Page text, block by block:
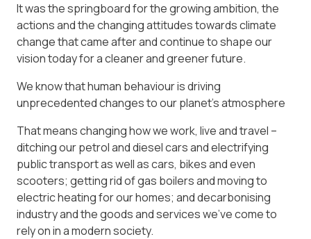
It was the springboard for the growing ambition, the
actions and the changing attitudes towards climate
change that came after and continue to shape our
vision today for a cleaner and greener future.
We know that human behaviour is driving
unprecedented changes to our planet’s atmosphere
That means changing how we work, live and travel –
ditching our petrol and diesel cars and electrifying
public transport as well as cars, bikes and even
scooters; getting rid of gas boilers and moving to
electric heating for our homes; and decarbonising
industry and the goods and services we’ve come to
rely on in a modern society.